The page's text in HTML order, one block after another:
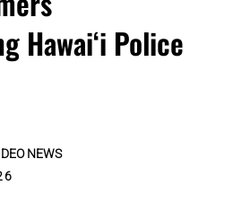
Hawaiʻi Police
NEWS